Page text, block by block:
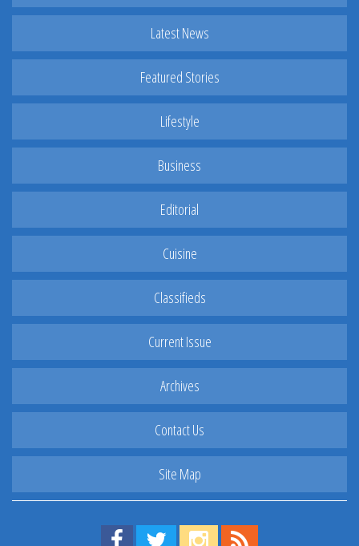
Latest News
Featured Stories
Lifestyle
Business
Editorial
Cuisine
Classifieds
Current Issue
Archives
Contact Us
Site Map
Find us on Facebook!
Visit us on Twitter!
View us on Instagram!